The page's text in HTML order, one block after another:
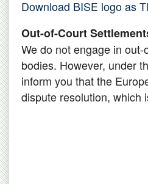
Download BISE logo as
Out-of-Court
We do not engage in
bodies. However, under
inform you that the
dispute resolution, which